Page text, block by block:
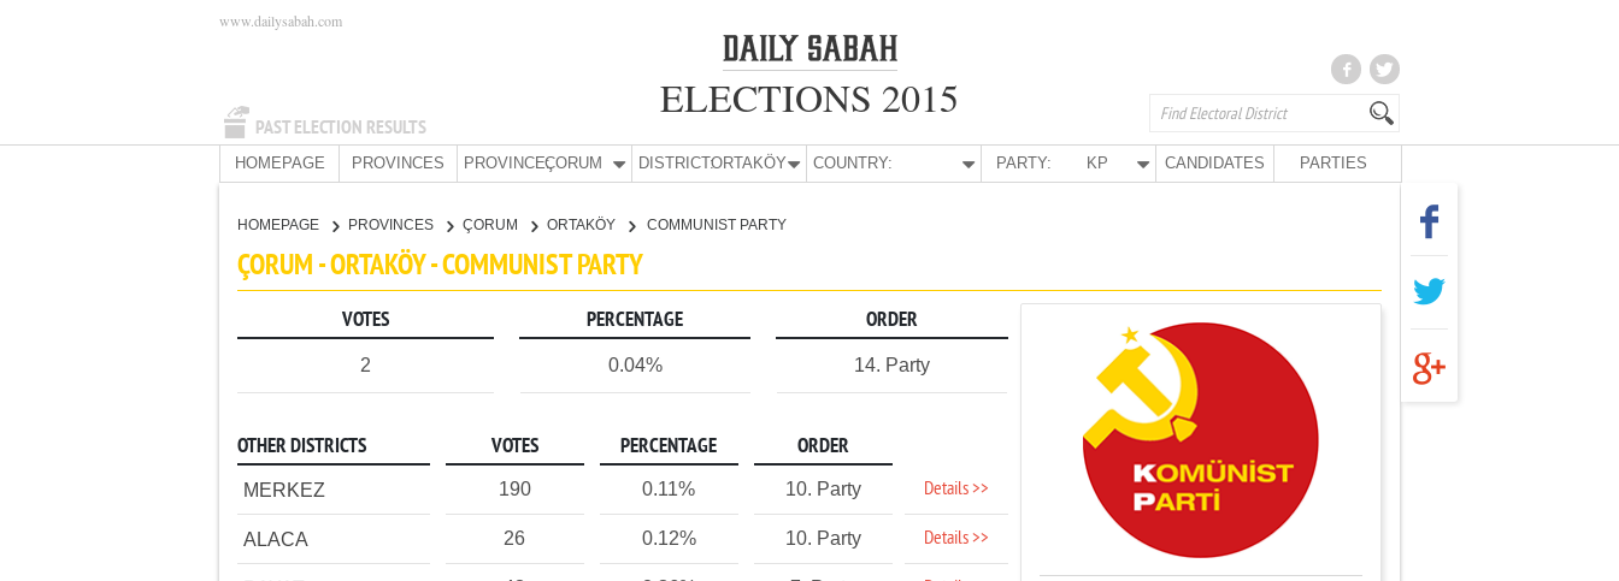
PAST ELECTION RESULTS
www.dailysabah.com
ELECTIONS 2015
HOMEPAGE PROVINCES PROVINCE:ÇORUM DISTRICT:ORTAKÖY COUNTRY: PARTY: KP CANDIDATES PARTIES
HOMEPAGE PROVINCES ÇORUM ORTAKÖY COMMUNIST PARTY
ÇORUM - ORTAKÖY - COMMUNIST PARTY
VOTES PERCENTAGE ORDER
2 0.04% 14. Party
OTHER DISTRICTS VOTES PERCENTAGE ORDER
MERKEZ 190 0.11% 10. Party Details >>
ALACA 26 0.12% 10. Party Details >>